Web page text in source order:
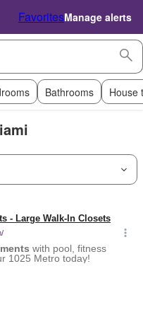
FavoritesManage alerts
Bathrooms House